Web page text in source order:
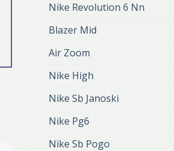
Nike Revolution 6 Nn
Blazer Mid
Air Zoom
Nike High
Nike Sb Janoski
Nike Pg6
Nike Sb Pogo